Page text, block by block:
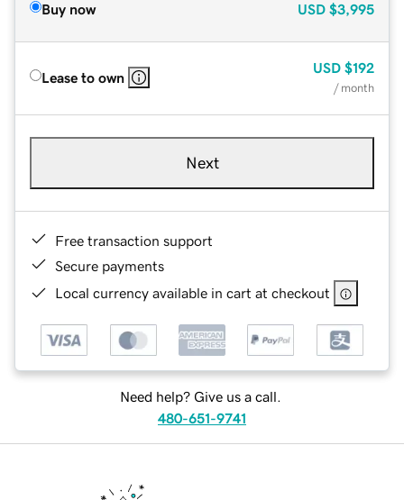
Buy now USD $3,995
Lease to own
USD $192
/ month
Next
Free transaction support
Secure payments
Local currency available in cart at checkout
Need help? Give us a call.
480-651-9741